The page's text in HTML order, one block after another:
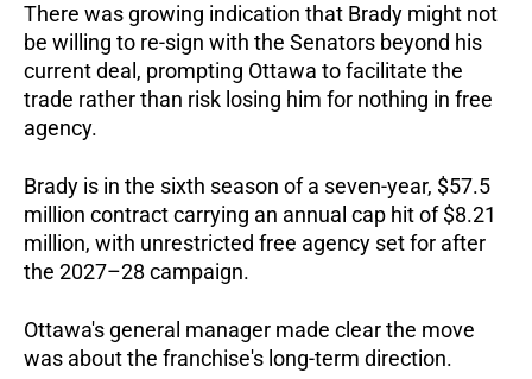
There was growing indication that Brady might not
be willing to re-sign with the Senators beyond his
current deal, prompting Ottawa to facilitate the
trade rather than risk losing him for nothing in free
agency.
Brady is in the sixth season of a seven-year, $57.5
million contract carrying an annual cap hit of $8.21
million, with unrestricted free agency set for after
the 2027–28 campaign.
Ottawa's general manager made clear the move
was about the franchise's long-term direction.